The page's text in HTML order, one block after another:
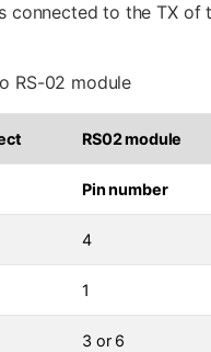
connected to the TX of
RS-02 module
RS02 module
Pin number
4
1
3 or 6